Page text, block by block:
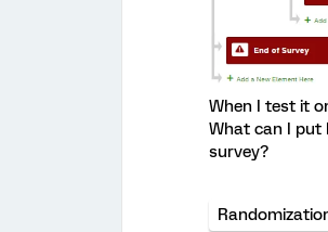
When I test it
What can I put
survey?